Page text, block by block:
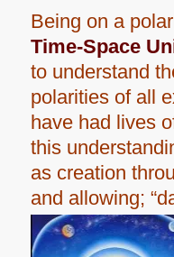
Being on a
Time-Space
to understand
polarities of all
have had lives
this
as creation
and allowing;